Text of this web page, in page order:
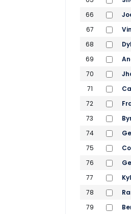
66
67
68
69
70
71
72
73
74
75
76
77
78
79